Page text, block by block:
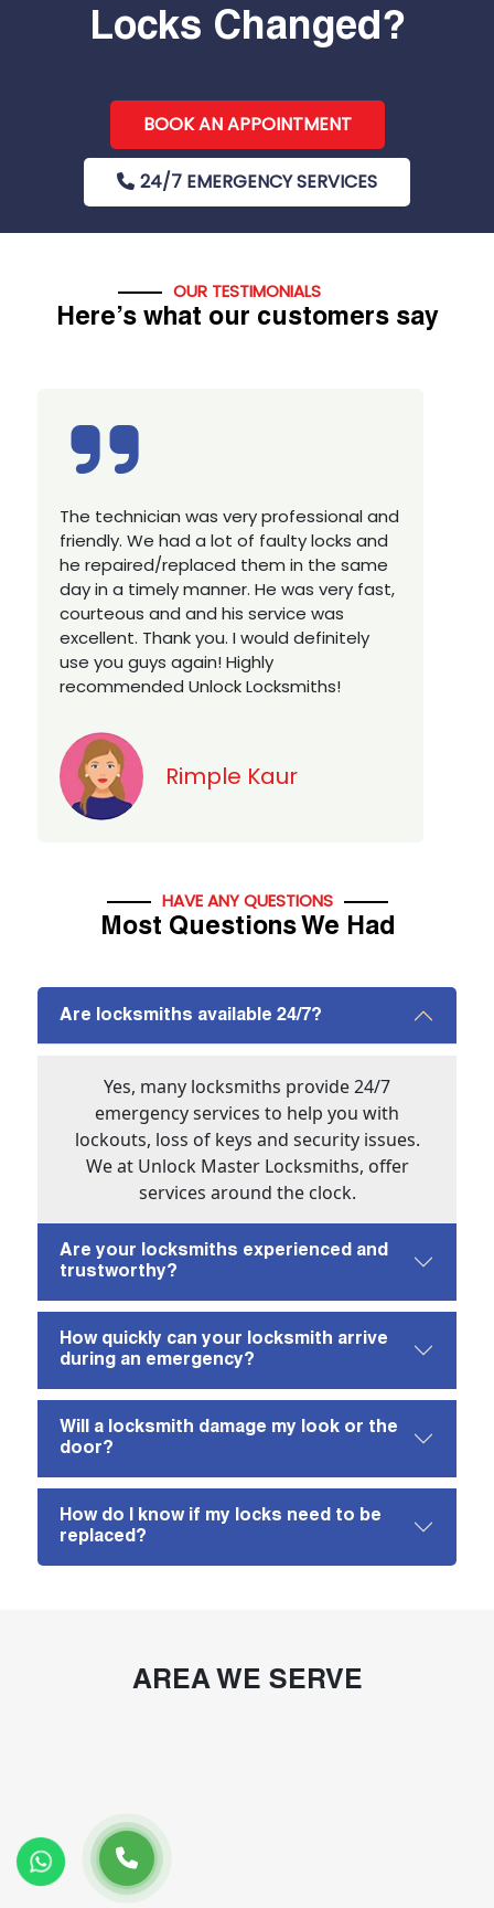
Locks Changed?
BOOK AN APPOINTMENT
24/7 EMERGENCY SERVICES
OUR TESTIMONIALS
Here’s what our customers say
Excellent service, well experienced
technician, very prompt. Changed all my
house locks in 1 go as we have moved to
a new property. Highly recommended if
you looking for a best class locksmith
services in town... 5 out of 5 stars
HAVE ANY QUESTIONS
Most Questions We Had
Are locksmiths available 24/7?
Yes, many locksmiths provide 24/7
emergency services to help you with
lockouts, loss of keys and security issues.
We at Unlock Master Locksmiths, offer
services around the clock.
Are your locksmiths experienced and
trustworthy?
How quickly can your locksmith arrive
during an emergency?
Will a locksmith damage my look or the
door?
How do I know if my locks need to be
replaced?
AREA WE SERVE